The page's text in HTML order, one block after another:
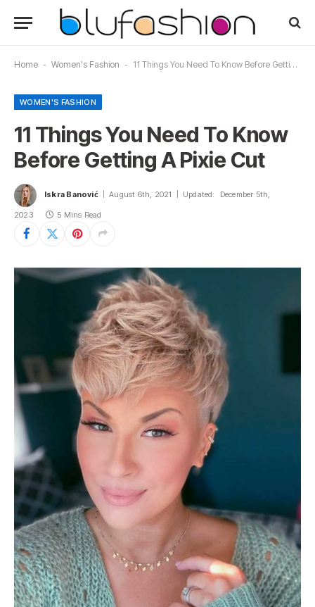
Home - Women's Fashion - 11 Things You Need To Know Before Getting A Pixie Cut
WOMEN'S FASHION
11 Things You Need To Know
Before Getting A Pixie Cut
Iskra Banović August 6th, 2021 Updated: December 5th,
2023 5 Mins Read